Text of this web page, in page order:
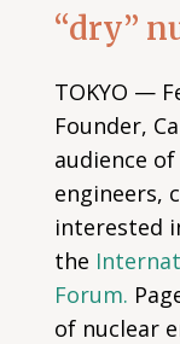
“dry”
TOKYO —
Founder,
audience
engineers,
interested
the
Forum.
of nuclear